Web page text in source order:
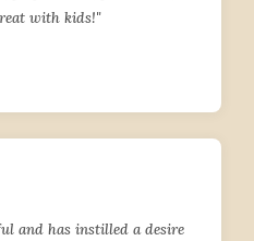
with kids!"
and has instilled a desire